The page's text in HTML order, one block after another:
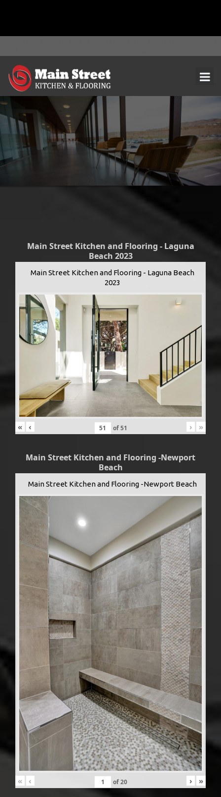
Main Street Kitchen and Flooring - Laguna
Beach 2023
Main Street Kitchen and Flooring - Laguna Beach
2023
« ‹ of51 › »
Main Street Kitchen and Flooring -Newport
Beach
Main Street Kitchen and Flooring -Newport Beach
« ‹ of20 › »